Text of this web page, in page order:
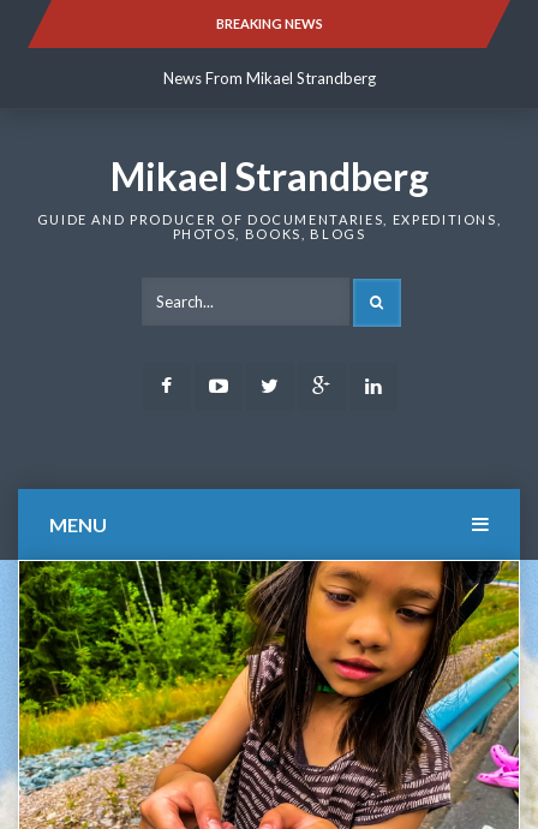
BREAKING NEWS
News From Mikael Strandberg
News From Mikael Strandberg
Mikael Strandberg
GUIDE AND PRODUCER OF DOCUMENTARIES, EXPEDITIONS,
PHOTOS, BOOKS, BLOGS
FacebookYoutubeTwitter Google
MENU